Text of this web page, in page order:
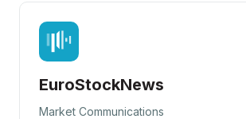
EuroStockNews
Market Communications